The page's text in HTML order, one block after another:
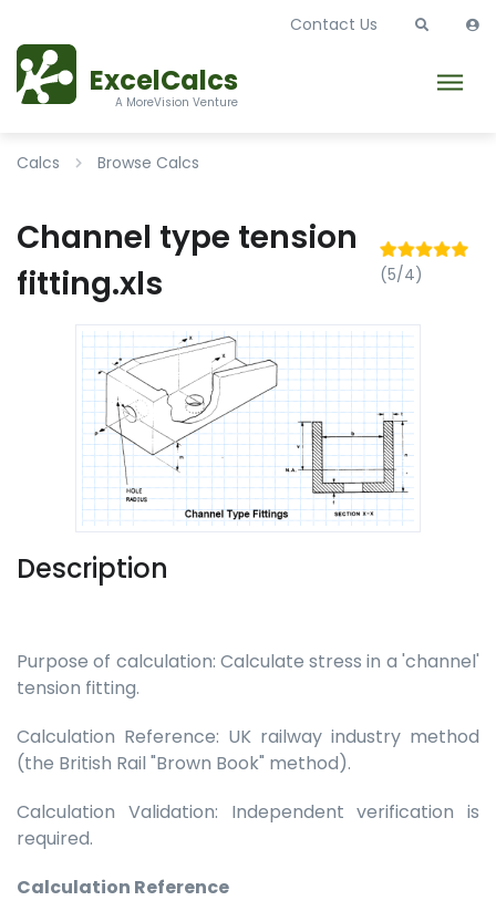
ExcelCalcs
A MoreVision Venture
Contact Us
Calcs Browse Calcs
Channel type tension
fitting.xls
(5/4)
Description
Purpose of calculation: Calculate stress in a 'channel'
tension fitting.
Calculation Reference: UK railway industry method
(the British Rail "Brown Book" method).
Calculation Validation: Independent verification is
required.
Calculation Reference